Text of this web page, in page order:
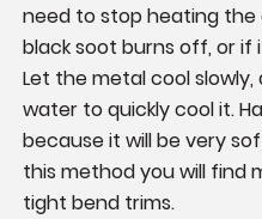
need to stop heating the
black soot burns off, or if
Let the metal cool
water to quickly cool it.
because it will be very
this method you will find
tight bend trims.